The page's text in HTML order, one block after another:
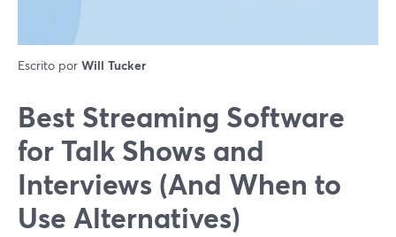
Escrito por Will Tucker
Best Streaming Software
for Talk Shows and
Interviews (And When to
Use Alternatives)